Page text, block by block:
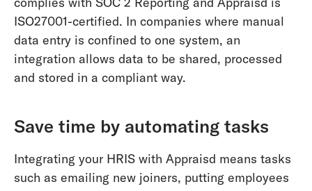
ISO27001-certified. In companies where manual
data entry is confined to one system, an
integration allows data to be shared, processed
and stored in a compliant way.
Save time by automating tasks
Integrating your HRIS with Appraisd means tasks
such as emailing new joiners, putting employees